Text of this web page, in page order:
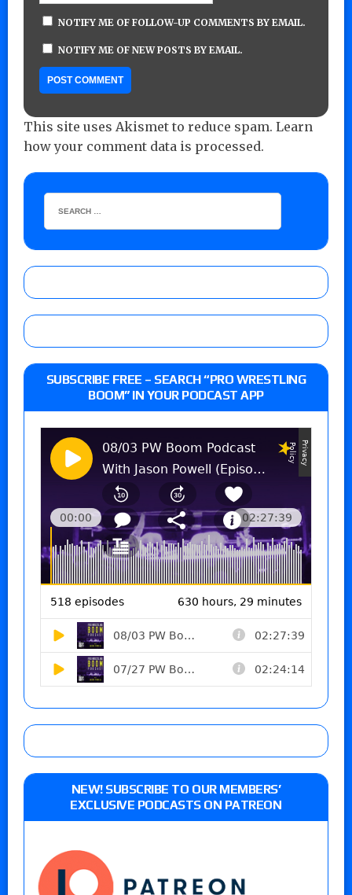
NOTIFY ME OF FOLLOW-UP COMMENTS BY EMAIL.
NOTIFY ME OF NEW POSTS BY EMAIL.
This site uses Akismet to reduce spam. Learn
how your comment data is processed.
SUBSCRIBE FREE – SEARCH “PRO WRESTLING
BOOM” IN YOUR PODCAST APP
NEW! SUBSCRIBE TO OUR MEMBERS’
EXCLUSIVE PODCASTS ON PATREON